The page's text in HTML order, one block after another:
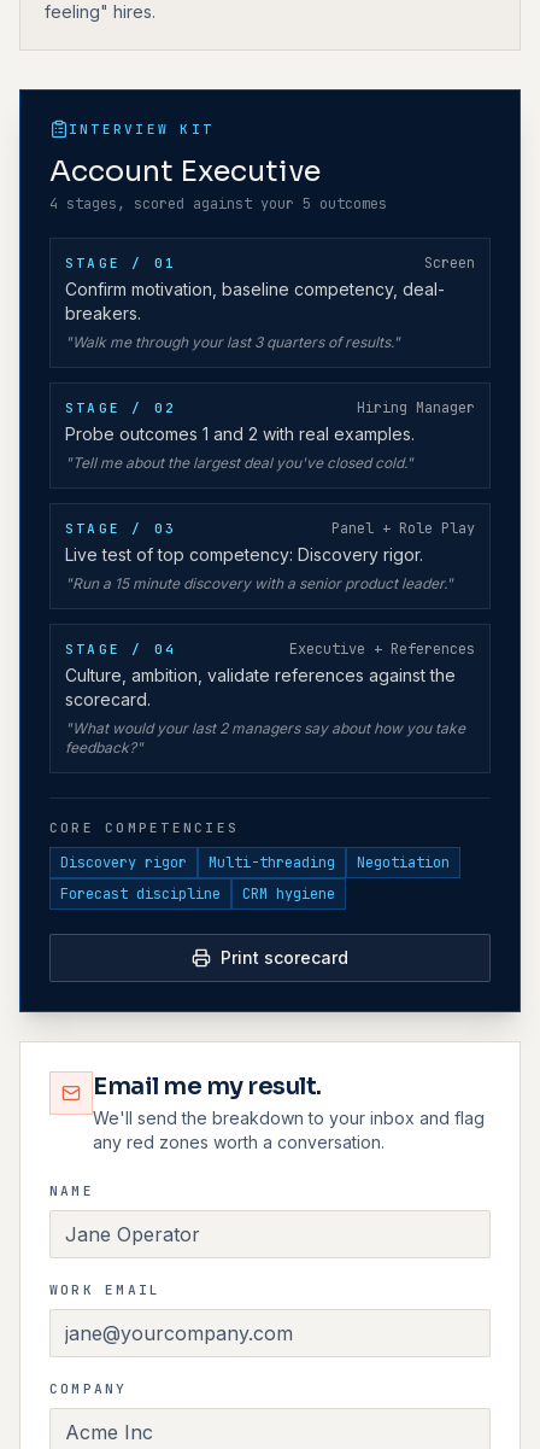
feeling" hires.
INTERVIEW KIT
Account Executive
4 stages, scored against your 5 outcomes
STAGE / 0 1 Screen
Confirm motivation, baseline competency, deal-
breakers.
"Walk me through your last 3 quarters of results."
STAGE / 0 2 Hiring Manager
Probe outcomes 1 and 2 with real examples.
"Tell me about the largest deal you've closed cold."
STAGE / 03 Panel + Role Play
Live test of top competency: Discovery rigor.
"Run a 15 minute discovery with a senior product leader."
STAGE / 04 Executive + References
Culture, ambition, validate references against the
scorecard.
"What would your last 2 managers say about how you take
feedback?"
CORE COMPETENCIES
Discovery rigor Multi-threading
Negotiation
Forecast discipline
CRM hygiene
Print scorecard
Email me my result.
We'll send the breakdown to your inbox and flag
any red zones worth a conversation.
NAME
WORK EMAIL
COMPANY